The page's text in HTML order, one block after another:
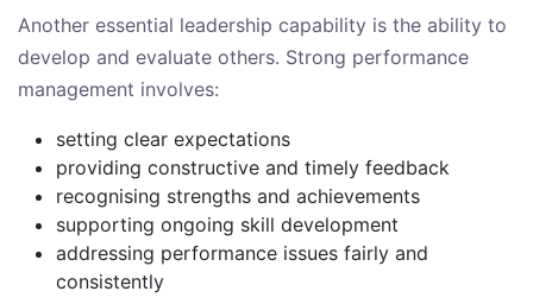
Another essential leadership capability is the ability to
develop and evaluate others. Strong performance
management involves:
setting clear expectations
providing constructive and timely feedback
recognising strengths and achievements
supporting ongoing skill development
addressing performance issues fairly and
consistently